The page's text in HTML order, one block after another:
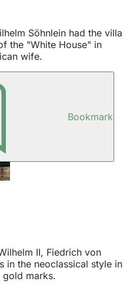
Söhnlein had the villa
the "White House" in
wife.
Bookmark
II, Fiedrich von
in the neoclassical style in
marks.